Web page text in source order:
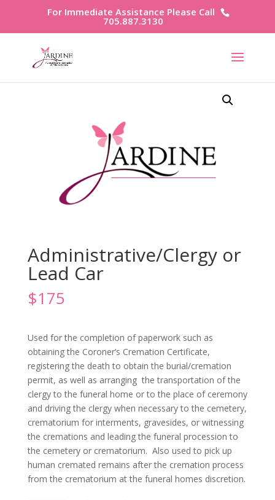
For Immediate Assistance Please Call
705.887.3130
Administrative/Clergy or
Lead Car
$175
Used for the completion of paperwork such as
obtaining the Coroner’s Cremation Certificate,
registering the death to obtain the burial/cremation
permit, as well as arranging the transportation of the
clergy to the funeral home or to the place of ceremony
and driving the clergy when necessary to the cemetery,
crematorium for interments, gravesides, or witnessing
the cremations and leading the funeral procession to
the cemetery or crematorium. Also used to pick up
human cremated remains after the cremation process
from the crematorium at the funeral homes discretion.